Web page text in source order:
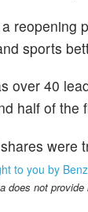
reopening
sports
over 40
half of the
were
to you by
does not